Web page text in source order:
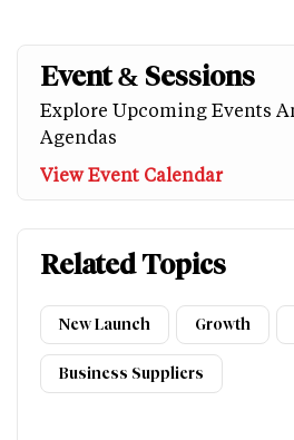
Event & Sessions
Explore Upcoming Events
Agendas
View Event Calendar
Related Topics
New Launch Growth
Business Suppliers